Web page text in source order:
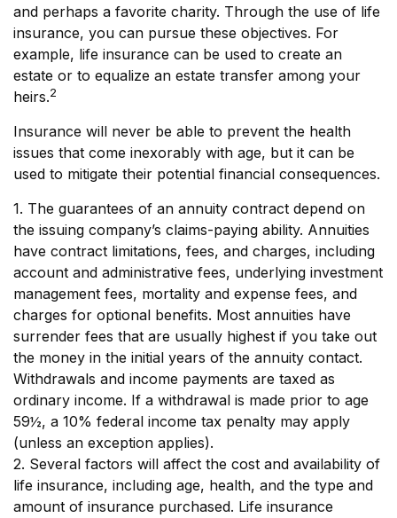
and perhaps a favorite charity. Through the use of life
insurance, you can pursue these objectives. For
example, life insurance can be used to create an
estate or to equalize an estate transfer among your
heirs.2
Insurance will never be able to prevent the health
issues that come inexorably with age, but it can be
used to mitigate their potential financial consequences.
1. The guarantees of an annuity contract depend on
the issuing company’s claims-paying ability. Annuities
have contract limitations, fees, and charges, including
account and administrative fees, underlying investment
management fees, mortality and expense fees, and
charges for optional benefits. Most annuities have
surrender fees that are usually highest if you take out
the money in the initial years of the annuity contact.
Withdrawals and income payments are taxed as
ordinary income. If a withdrawal is made prior to age
59½, a 10% federal income tax penalty may apply
(unless an exception applies).
2. Several factors will affect the cost and availability of
life insurance, including age, health, and the type and
amount of insurance purchased. Life insurance